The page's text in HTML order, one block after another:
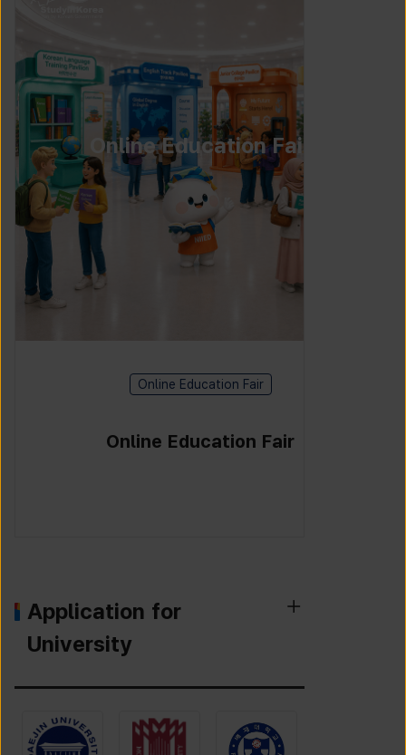
Online Education Fair
Online Education Fair
Online Education Fair
Application for
University